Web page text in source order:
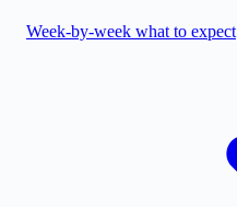
Week-by-week what to expect